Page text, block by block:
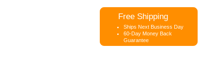
Free Shipping
Ships Next Business Day
60-Day Money Back
Guarantee